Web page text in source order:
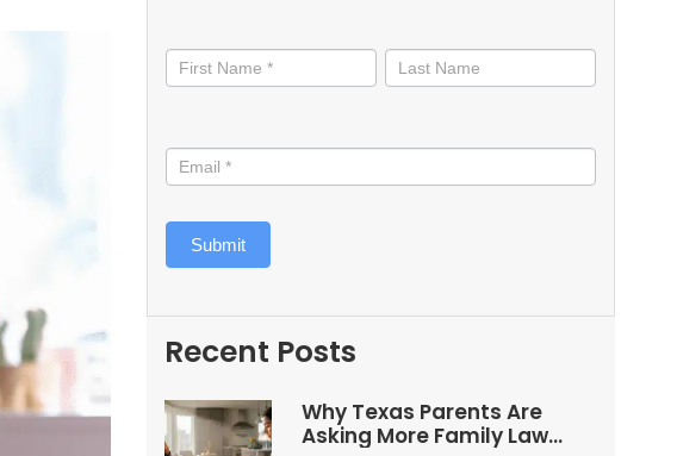
informed
Submit
Recent Posts
Why Texas Parents Are
Asking More Family Law